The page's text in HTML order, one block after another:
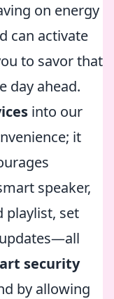
on energy
can activate
to savor that
day ahead.
into our
it
speaker,
playlist, set
security
by allowing